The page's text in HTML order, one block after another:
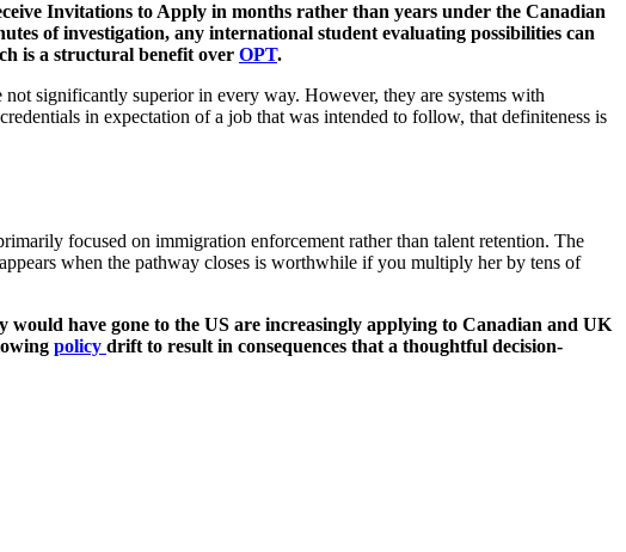
Invitations to Apply in months rather than years under the Canadian
of investigation, any international student evaluating possibilities can
is a structural benefit over OPT.
significantly superior in every way. However, they are systems with
in expectation of a job that was intended to follow, that definiteness is
focused on immigration enforcement rather than talent retention. The
when the pathway closes is worthwhile if you multiply her by tens of
have gone to the US are increasingly applying to Canadian and UK
policy drift to result in consequences that a thoughtful decision-